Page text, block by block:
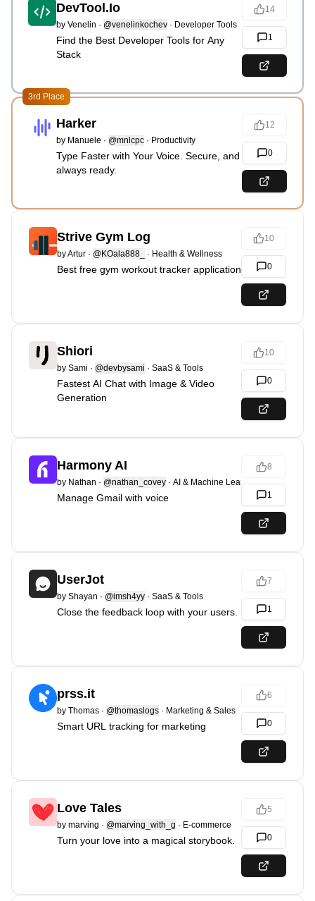
DevTool.Io
by Venelin · @venelinkochev · Developer Tools
Find the Best Developer Tools for Any
Stack
14
1
3rd Place
Harker
by Manuele · @mnlcpc · Productivity
Type Faster with Your Voice. Secure, and
always ready.
12
0
Strive Gym Log
byArtur · @KOala888_ · Health & Wellness
Best free gym workout tracker application
10
0
Shiori
by Sami · @devbysami · SaaS & Tools
Fastest AI Chat with Image & Video
Generation
10
0
Harmony AI
by Nathan · @nathan_covey · AI & Machine Learning
Manage Gmail with voice
8
1
UserJot
by Shayan · @imsh4yy · SaaS & Tools
Close the feedback loop with your users.
7
1
prss.it
by Thomas · @thomaslogs · Marketing & Sales
Smart URL tracking for marketing
6
0
Love Tales
by marving · @marving_with_g · E-commerce
Turn your love into a magical storybook.
5
0